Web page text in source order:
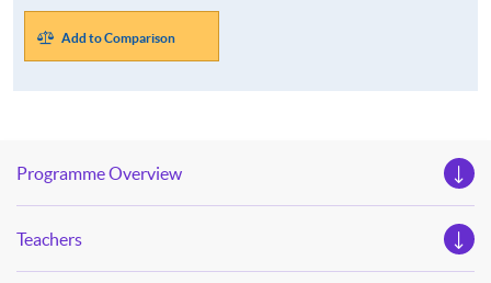
Add to Comparison
Programme Overview
Teachers